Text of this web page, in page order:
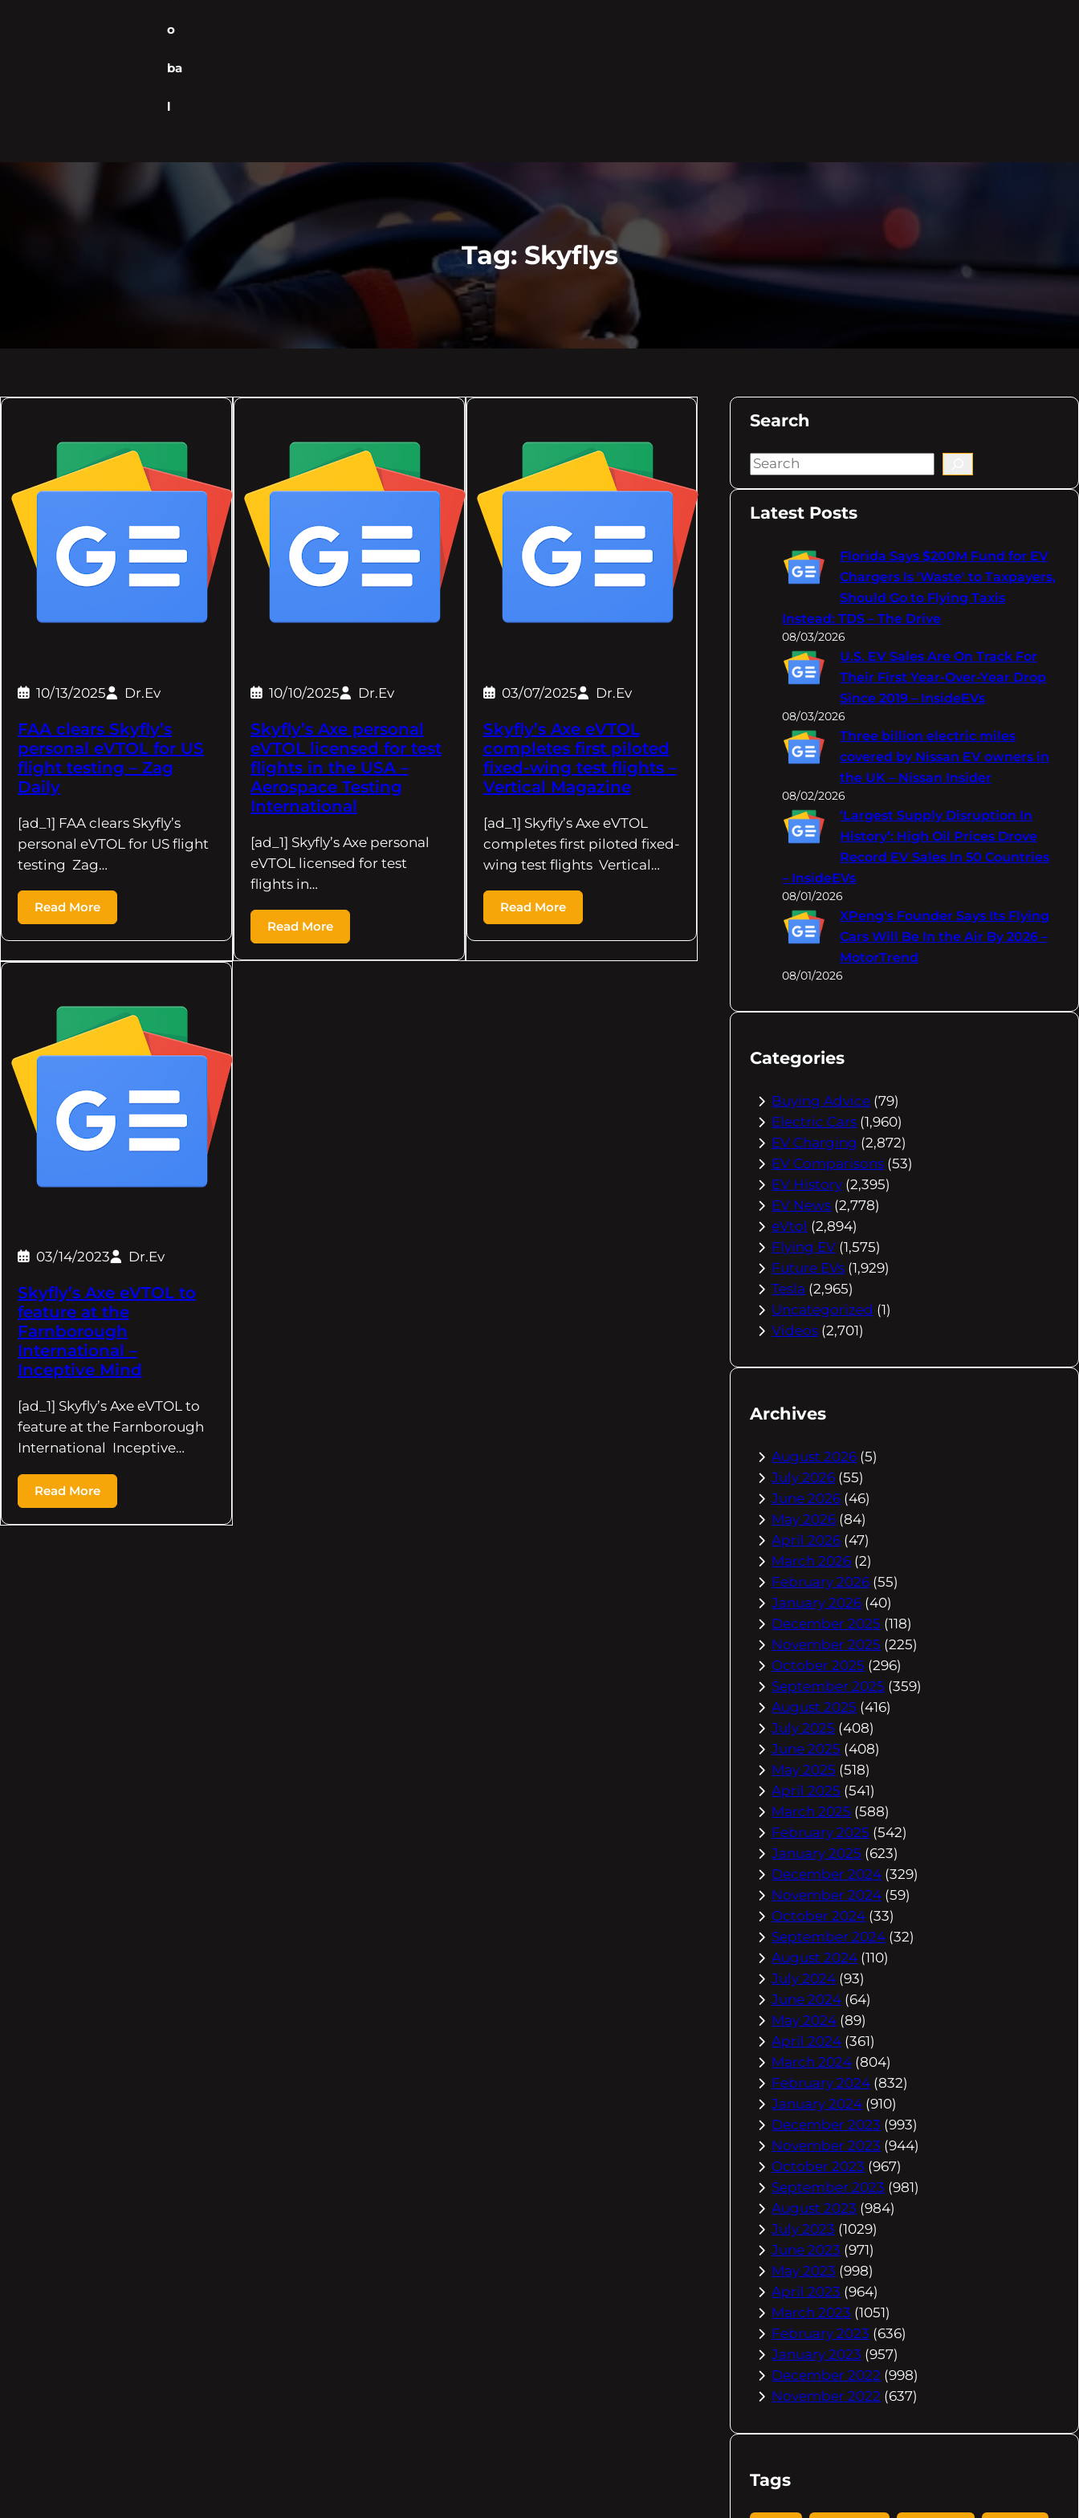
o
ba
l
Tag: Skyflys
10/13/2025 Dr.Ev
FAA clears Skyfly’s
personal eVTOL for US
flight testing – Zag
Daily
[ad_1] FAA clears Skyfly’s
personal eVTOL for US flight
testing Zag…
Read More
10/10/2025 Dr.Ev
Skyfly’s Axe personal
eVTOL licensed for test
flights in the USA –
Aerospace Testing
International
[ad_1] Skyfly’s Axe personal
eVTOL licensed for test
flights in…
Read More
03/07/2025 Dr.Ev
Skyfly’s Axe eVTOL
completes first piloted
fixed-wing test flights –
Vertical Magazine
[ad_1] Skyfly’s Axe eVTOL
completes first piloted fixed-
wing test flights Vertical…
Read More
03/14/2023 Dr.Ev
Skyfly’s Axe eVTOL to
feature at the
Farnborough
International –
Inceptive Mind
[ad_1] Skyfly’s Axe eVTOL to
feature at the Farnborough
International Inceptive…
Read More
Search
S
a
Latest Posts
Florida Says $200M Fund for EV
Chargers Is 'Waste' to Taxpayers,
Should Go to Flying Taxis
Instead: TDS – The Drive
08/03/2026
U.S. EV Sales Are On Track For
Their First Year-Over-Year Drop
Since 2019 – InsideEVs
08/03/2026
Three billion electric miles
covered by Nissan EV owners in
the UK – Nissan Insider
08/02/2026
‘Largest Supply Disruption In
History’: High Oil Prices Drove
Record EV Sales In 50 Countries
– InsideEVs
08/01/2026
XPeng's Founder Says Its Flying
Cars Will Be In the Air By 2026 –
MotorTrend
08/01/2026
Categories
Buying Advice (79)
Electric Cars (1,960)
EV Charging (2,872)
EV Comparisons (53)
EV History (2,395)
EV News (2,778)
eVtol (2,894)
Flying EV (1,575)
Future EVs (1,929)
Tesla (2,965)
Uncategorized (1)
Videos (2,701)
Archives
August 2026 (5)
July 2026 (55)
June 2026 (46)
May 2026 (84)
April 2026 (47)
March 2026 (2)
February 2026 (55)
January 2026 (40)
December 2025 (118)
November 2025 (225)
October 2025 (296)
September 2025 (359)
August 2025 (416)
July 2025 (408)
June 2025 (408)
May 2025 (518)
April 2025 (541)
March 2025 (588)
February 2025 (542)
January 2025 (623)
December 2024 (329)
November 2024 (59)
October 2024 (33)
September 2024 (32)
August 2024 (110)
July 2024 (93)
June 2024 (64)
May 2024 (89)
April 2024 (361)
March 2024 (804)
February 2024 (832)
January 2024 (910)
December 2023 (993)
November 2023 (944)
October 2023 (967)
September 2023 (981)
August 2023 (984)
July 2023 (1029)
June 2023 (971)
May 2023 (998)
April 2023 (964)
March 2023 (1051)
February 2023 (636)
January 2023 (957)
December 2022 (998)
November 2022 (637)
Tags